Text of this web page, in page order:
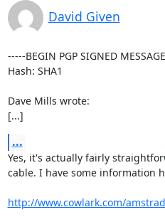
David Given
-----BEGIN PGP SIGNED
Hash: SHA1
Dave Mills wrote:
[...]
...
Yes, it's actually fairly
cable. I have some information
http://www.cowlark.com/